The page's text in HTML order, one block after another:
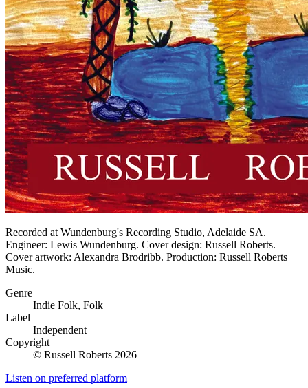
Recorded at Wundenburg's Recording Studio, Adelaide SA.
Engineer: Lewis Wundenburg. Cover design: Russell Roberts.
Cover artwork: Alexandra Brodribb. Production: Russell Roberts
Music.
Genre
Indie Folk, Folk
Label
Independent
Copyright
© Russell Roberts 2026
Listen on preferred platform